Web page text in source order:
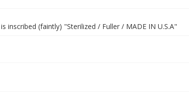
inscribed (faintly) "Sterilized / Fuller / MADE IN U.S.A"